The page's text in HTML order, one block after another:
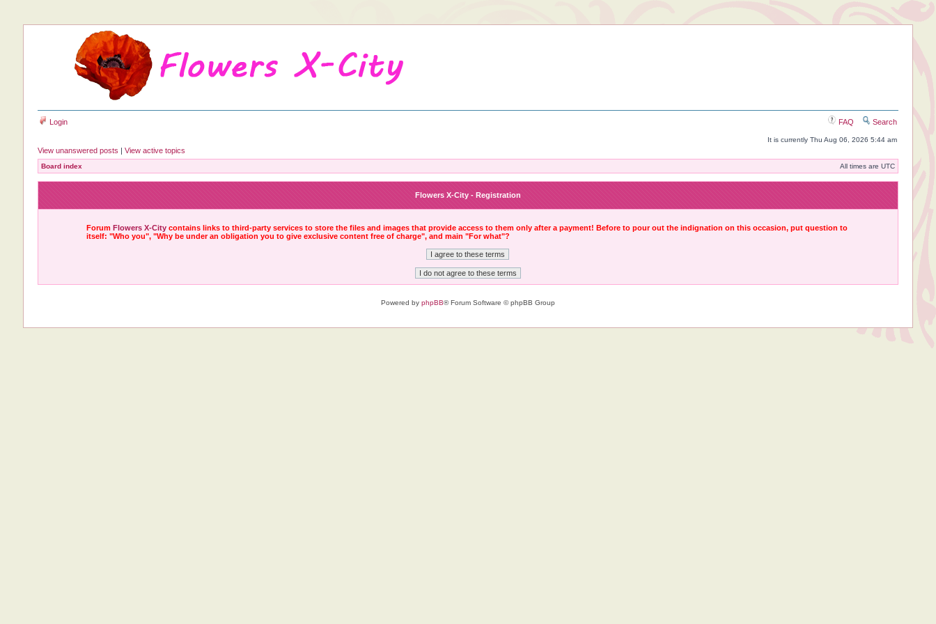
Login FAQ Search
It is currently Thu Aug 06, 2026 5:44 am
View unanswered posts | View active topics
Board index All times are UTC
Flowers X-City - Registration
ForumFlowers X-City contains links to third-party services to store the files and images that provide access to them only after a payment! Before to pour out the indignation on this occasion, put question to
itself: "Who you", "Why be under an obligation you to give exclusive content free of charge", and main "For what"?
Powered by phpBB® Forum Software © phpBB Group